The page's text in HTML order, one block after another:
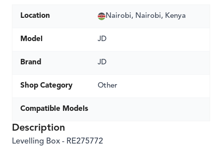
Location Nairobi, Nairobi, Kenya
Model JD
Brand JD
Shop Category Other
Compatible Models
Description
Levelling Box - RE275772